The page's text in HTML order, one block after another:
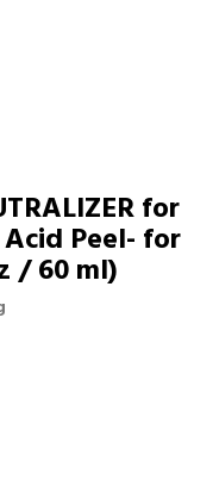
for
Peel- for
/ 60 ml)